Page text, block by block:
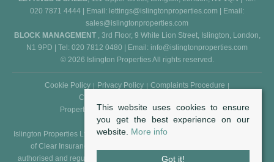
020 7871 4444 | Email: lettings@islingtonproperties.com | Email:
sales@islingtonproperties.com
BLOCK MANAGEMENT
, 3rd Floor, 9 White Lion Street, Islington, London,
N1 9PD | Tel: 020 7812 0480 | Email: info@islingtonproperties.com
© 2026 Islington Properties All rights reserved.
Cookie Policy Privacy Policy
Complaints Procedure
Client Money Protection Certificate
Propertymark Conduct and Membership Rules
Islington Properties Ltd (Reg. No. 5850031) is an appointed representative
of Clear Insurance Management Ltd (Reg. No. 602511), who are
authorised and regulated by the FCA - Financial Conduct Authority (Reg.
This website uses cookies to ensure
you get the best experience on our
website. More info
Got it!